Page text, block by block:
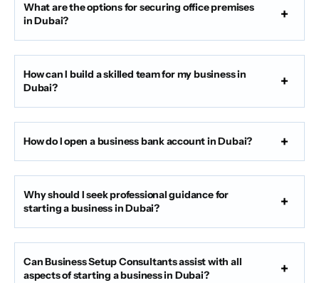
What are the options for securing office premises
in Dubai?
How can I build a skilled team for my business in
Dubai?
How do I open a business bank account in Dubai?
Why should I seek professional guidance for
starting a business in Dubai?
Can Business Setup Consultants assist with all
aspects of starting a business in Dubai?